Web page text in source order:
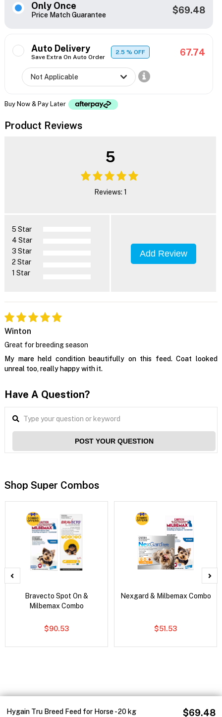
Only Once
Price Match Guarantee $69.48
Auto Delivery
Save Extra On Auto Order
2.5% OFF 67.74
Hygain Tru Breed Feed for Horse - 20 kg $69.48
Buy Now & Pay Later
Product Reviews
5
Reviews: 1
5 Star
4 Star
3 Star
2 Star
1 Star
Add Review
Winton
Great for breeding season
My mare held condition beautifully on this feed. Coat looked
unreal too, really happy with it.
Have A Question?
POST YOUR QUESTION
Shop Super Combos
Bravecto Spot On &
Milbemax Combo
$90.53
Nexgard & Milbemax Combo
$51.53